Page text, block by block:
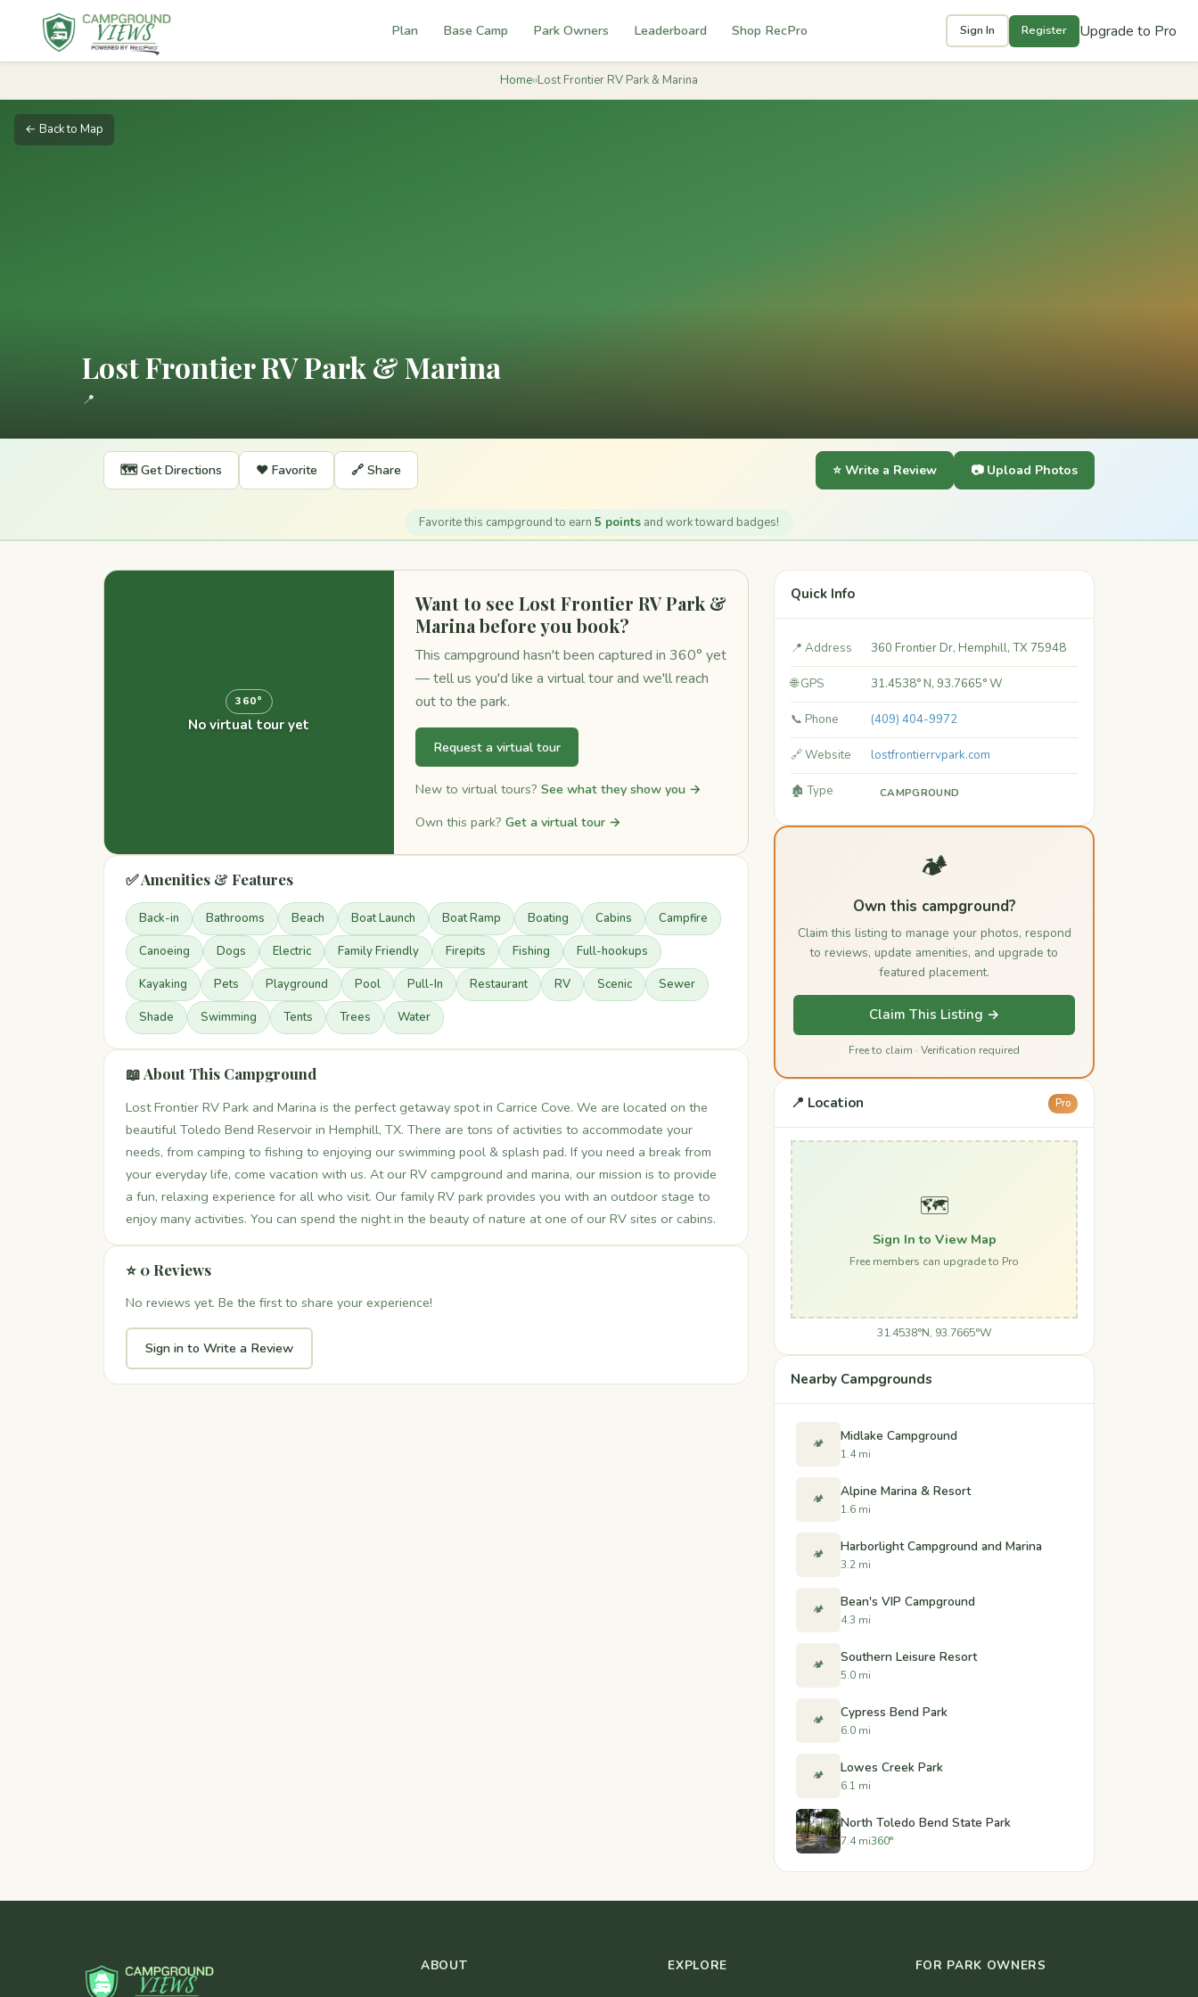
Plan Base Camp Park Owners Leaderboard Shop RecPro Sign In Register Upgrade to Pro
Home››Lost Frontier RV Park & Marina
← Back to Map
Lost Frontier RV Park & Marina
📍
🗺️ Get Directions ❤️ Favorite 🔗 Share ⭐ Write a Review 📷 Upload Photos
Favorite this campground to earn 5 points and work toward badges!
360°
No virtual tour yet
Want to see Lost Frontier RV Park &
Marina before you book?
This campground hasn't been captured in 360° yet
— tell us you'd like a virtual tour and we'll reach
out to the park.
Request a virtual tour
New to virtual tours? See what they show you →
Own this park? Get a virtual tour →
✅ Amenities & Features
Back-in Bathrooms Beach Boat Launch Boat Ramp Boating Cabins Campfire
Canoeing Dogs Electric Family Friendly Firepits Fishing Full-hookups
Kayaking Pets Playground Pool Pull-In Restaurant RV Scenic Sewer
Shade Swimming Tents Trees Water
📖 About This Campground
Lost Frontier RV Park and Marina is the perfect getaway spot in Carrice Cove. We are located on the
beautiful Toledo Bend Reservoir in Hemphill, TX. There are tons of activities to accommodate your
needs, from camping to fishing to enjoying our swimming pool & splash pad. If you need a break from
your everyday life, come vacation with us. At our RV campground and marina, our mission is to provide
a fun, relaxing experience for all who visit. Our family RV park provides you with an outdoor stage to
enjoy many activities. You can spend the night in the beauty of nature at one of our RV sites or cabins.
⭐ 0 Reviews
No reviews yet. Be the first to share your experience!
Sign in to Write a Review
Quick Info
📍 Address 360 Frontier Dr, Hemphill, TX 75948
🌐 GPS 31.4538° N, 93.7665° W
📞 Phone (409) 404-9972
🔗 Website lostfrontierrvpark.com
🏚️ Type CAMPGROUND
🏕️
Own this campground?
Claim this listing to manage your photos, respond
to reviews, update amenities, and upgrade to
featured placement.
Claim This Listing →
Free to claim · Verification required
📍 Location Pro
🗺️
Sign In to View Map
Free members can upgrade to Pro
31.4538°N, 93.7665°W
Nearby Campgrounds
🏕️ Midlake Campground
1.4 mi
🏕️ Alpine Marina & Resort
1.6 mi
🏕️ Harborlight Campground and Marina
3.2 mi
🏕️ Bean's VIP Campground
4.3 mi
🏕️ Southern Leisure Resort
5.0 mi
🏕️ Cypress Bend Park
6.0 mi
🏕️ Lowes Creek Park
6.1 mi
North Toledo Bend State Park
7.4 mi360°
ABOUT EXPLORE FOR PARK OWNERS